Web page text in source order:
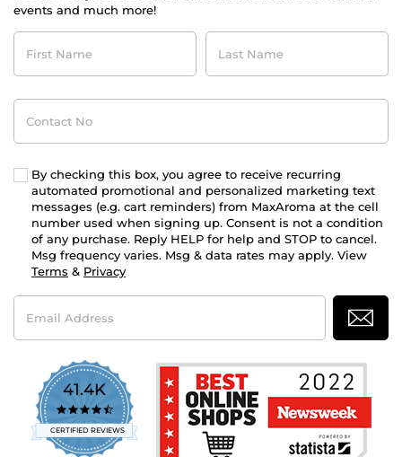
events and much more!
First
Name
Last
Name
Contact
No
By checking this box, you agree to receive recurring
automated promotional and personalized marketing text
messages (e.g. cart reminders) from MaxAroma at the cell
number used when signing up. Consent is not a condition
of any purchase. Reply HELP for help and STOP to cancel.
Msg frequency varies. Msg & data rates may apply. View
Terms & Privacy
Email
Address
41.4K
4.7
star
rating
CERTIFIED REVIEWS